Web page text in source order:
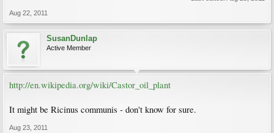
Aug 22, 2011
SusanDunlap
Active Member
http://en.wikipedia.org/wiki/Castor_oil_plant
It might be Ricinus communis - don't know for sure.
Aug 23, 2011